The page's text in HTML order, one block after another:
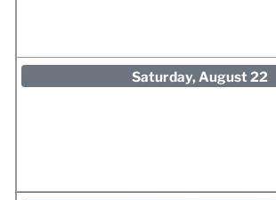
Saturday, August 22